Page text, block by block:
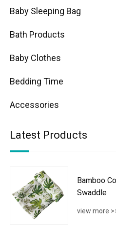
Baby Sleeping Bag
Bath Products
Baby Clothes
Bedding Time
Accessories
Latest Products
Bamboo
Swaddle
view more